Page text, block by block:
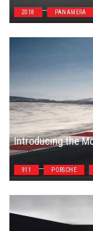
2018 PANAMERA
Introducing the
Steven Symes
911 PORSCHE